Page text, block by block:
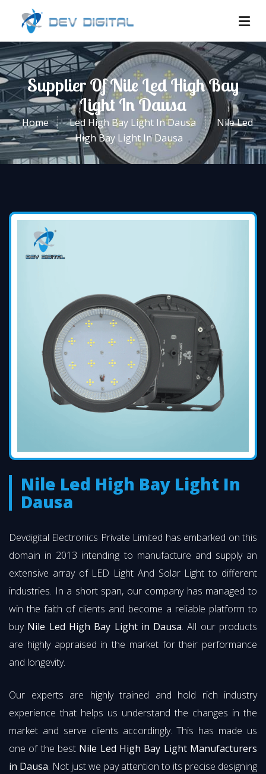
Supplier Of Nile Led High Bay
Light In Dausa
Home Led High Bay Light In Dausa
Nile Led
High Bay Light In Dausa
Nile Led High Bay Light In
Dausa
Devdigital Electronics Private Limited has embarked on this
domain in 2013 intending to manufacture and supply an
extensive array of LED Light And Solar Light to different
industries. In a short span, our company has managed to
win the faith of clients and become a reliable platform to
buy Nile Led High Bay Light in Dausa. All our products
are highly appraised in the market for their performance
and longevity.
Our experts are highly trained and hold rich industry
experience that helps us understand the changes in the
market and serve clients accordingly. This has made us
one of the best Nile Led High Bay Light Manufacturers
in Dausa. Not just we pay attention to its precise designing